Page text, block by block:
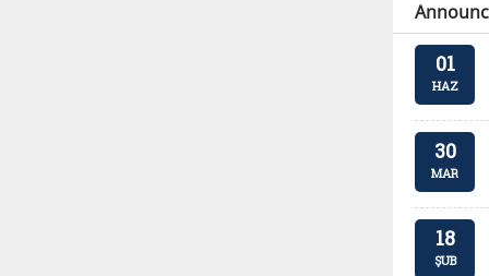
01
HAZ
30
MAR
18
ŞUB